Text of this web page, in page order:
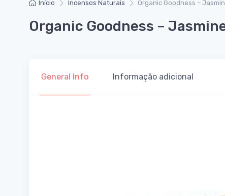
Início Incensos Naturais Organic Goodness –
Organic Goodness –
General Info Informação adicional